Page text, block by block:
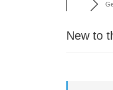
New to